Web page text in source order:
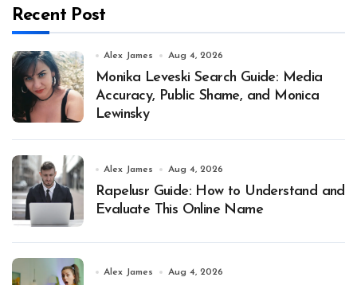
Recent Post
Alex James Aug 4, 2026
Monika Leveski Search Guide: Media
Accuracy, Public Shame, and Monica
Lewinsky
Alex James Aug 4, 2026
Rapelusr Guide: How to Understand and
Evaluate This Online Name
Alex James Aug 4, 2026